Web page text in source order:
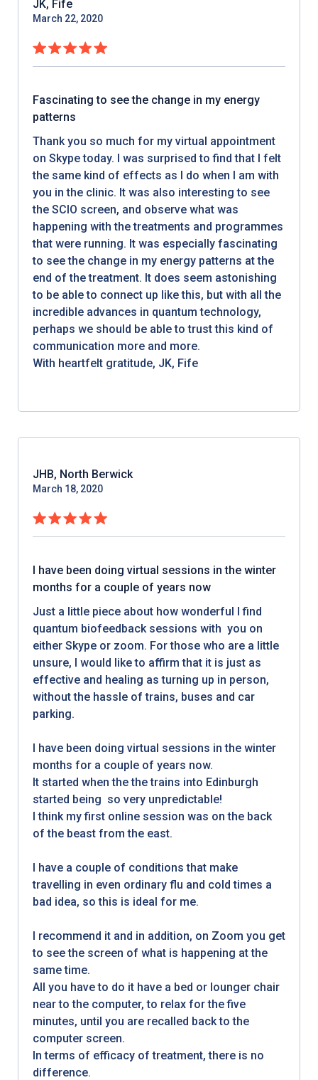
JK, Fife
March 22, 2020
Fascinating to see the change in my energy
patterns
Thank you so much for my virtual appointment
on Skype today. I was surprised to find that I felt
the same kind of effects as I do when I am with
you in the clinic. It was also interesting to see
the SCIO screen, and observe what was
happening with the treatments and programmes
that were running. It was especially fascinating
to see the change in my energy patterns at the
end of the treatment. It does seem astonishing
to be able to connect up like this, but with all the
incredible advances in quantum technology,
perhaps we should be able to trust this kind of
communication more and more.
With heartfelt gratitude, JK, Fife
JHB, North Berwick
March 18, 2020
I have been doing virtual sessions in the winter
months for a couple of years now
Just a little piece about how wonderful I find
quantum biofeedback sessions with you on
either Skype or zoom. For those who are a little
unsure, I would like to affirm that it is just as
effective and healing as turning up in person,
without the hassle of trains, buses and car
parking.
I have been doing virtual sessions in the winter
months for a couple of years now.
It started when the the trains into Edinburgh
started being so very unpredictable!
I think my first online session was on the back
of the beast from the east.
I have a couple of conditions that make
travelling in even ordinary flu and cold times a
bad idea, so this is ideal for me.
I recommend it and in addition, on Zoom you get
to see the screen of what is happening at the
same time.
All you have to do it have a bed or lounger chair
near to the computer, to relax for the five
minutes, until you are recalled back to the
computer screen.
In terms of efficacy of treatment, there is no
difference.